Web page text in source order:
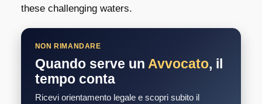
these challenging waters.
NON RIMANDARE
Quando serve un Avvocato, il
tempo conta
Ricevi orientamento legale e scopri subito il